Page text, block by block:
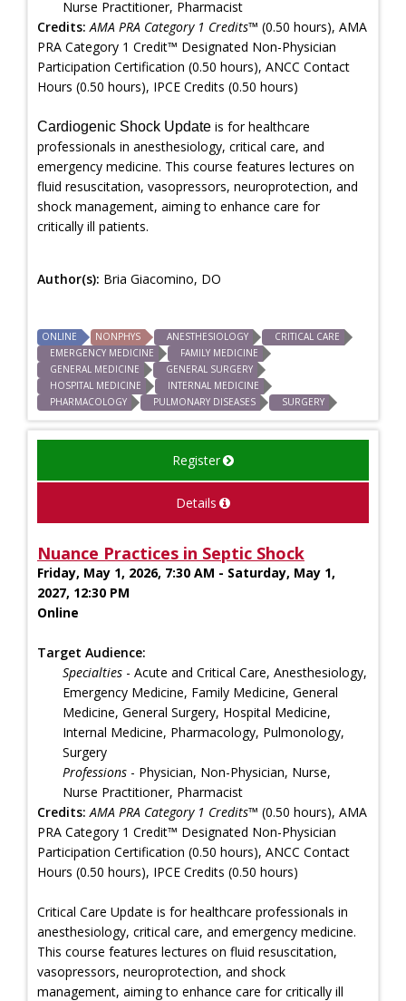
Nurse Practitioner, Pharmacist
Credits: AMA PRA Category 1 Credits™ (0.50 hours), AMA
PRA Category 1 Credit™ Designated Non-Physician
Participation Certification (0.50 hours), ANCC Contact
Hours (0.50 hours), IPCE Credits (0.50 hours)
Cardiogenic Shock Update is for healthcare
professionals in anesthesiology, critical care, and
emergency medicine. This course features lectures on
fluid resuscitation, vasopressors, neuroprotection, and
shock management, aiming to enhance care for
critically ill patients.
Author(s): Bria Giacomino, DO
ONLINE NONPHYS ANESTHESIOLOGY
CRITICAL CARE
EMERGENCY MEDICINE
FAMILY MEDICINE
GENERAL MEDICINE
GENERAL SURGERY
HOSPITAL MEDICINE
INTERNAL MEDICINE
PHARMACOLOGY
PULMONARY DISEASES SURGERY
Register
Details
Nuance Practices in Septic Shock
Friday, May 1, 2026, 7:30 AM - Saturday, May 1,
2027, 12:30 PM
Online
Target Audience:
Specialties - Acute and Critical Care, Anesthesiology,
Emergency Medicine, Family Medicine, General
Medicine, General Surgery, Hospital Medicine,
Internal Medicine, Pharmacology, Pulmonology,
Surgery
Professions - Physician, Non-Physician, Nurse,
Nurse Practitioner, Pharmacist
Credits: AMA PRA Category 1 Credits™ (0.50 hours), AMA
PRA Category 1 Credit™ Designated Non-Physician
Participation Certification (0.50 hours), ANCC Contact
Hours (0.50 hours), IPCE Credits (0.50 hours)
Critical Care Update is for healthcare professionals in
anesthesiology, critical care, and emergency medicine.
This course features lectures on fluid resuscitation,
vasopressors, neuroprotection, and shock
management, aiming to enhance care for critically ill